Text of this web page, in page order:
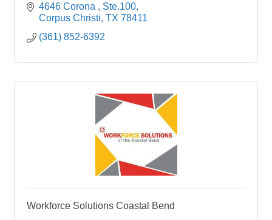
4646 Corona
Ste.100
Corpus Christi TX 78411
(361) 852-6392
Workforce Solutions Coastal Bend